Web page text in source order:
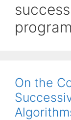
On the